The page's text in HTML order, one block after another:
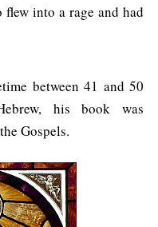
into a rage and had
between 41 and 50
his book was
Gospels.